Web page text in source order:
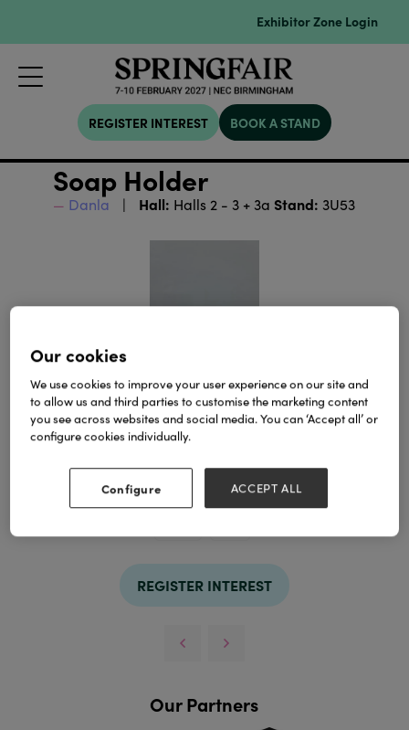
Exhibitor Zone Login
REGISTER INTEREST BOOK A STAND
Soap Holder
Danla Hall: Halls 2 - 3 + 3a Stand: 3U53
TAGS
REGISTER INTEREST
Our Partners
Our cookies
We use cookies to improve your user experience on our site and
to allow us and third parties to customise the marketing content
you see across websites and social media. You can ‘Accept all’ or
configure cookies individually.
Configure ACCEPT ALL